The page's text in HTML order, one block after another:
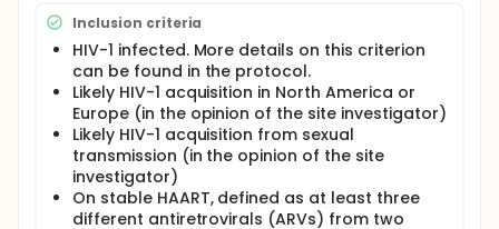
entry and Week 8 and the MVA/HIV62B vaccine at
Weeks 16 and 24. Arm B participants will receive
placebo vaccines at entry and at Weeks 8, 16, and
Study duration will be 120 weeks (24 weeks for
vaccinations plus 96 weeks of follow-up). Study
participants will remain on HAART throughout the
study. Study visits will occur at screening, entry, and
at Weeks 1, 8, 9, 16, 17, 24, 25, 36, 48, 72, 96, and 120.
At each study visit, participants will undergo blood
collection, a physical exam, and an adherence
Inclusion criteria
HIV-1 infected. More details on this criterion
can be found in the protocol.
Likely HIV-1 acquisition in North America or
Europe (in the opinion of the site investigator)
Likely HIV-1 acquisition from sexual
transmission (in the opinion of the site
investigator)
On stable HAART, defined as at least three
different antiretrovirals (ARVs) from two